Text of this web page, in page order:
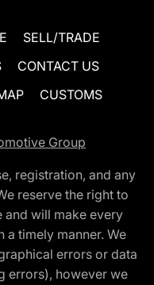
SELL/TRADE
CONTACT US
CUSTOMS
Group
registration, and any
reserve the right to
and will make every
timely manner. We
errors or data
errors), however we